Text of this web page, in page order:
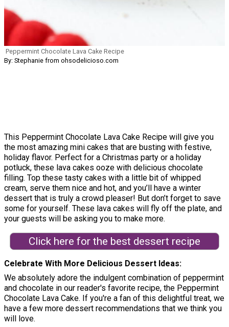
Peppermint Chocolate Lava Cake Recipe
By: Stephanie from ohsodelicioso.com
This Peppermint Chocolate Lava Cake Recipe will give you
the most amazing mini cakes that are busting with festive,
holiday flavor. Perfect for a Christmas party or a holiday
potluck, these lava cakes ooze with delicious chocolate
filling. Top these tasty cakes with a little bit of whipped
cream, serve them nice and hot, and you’ll have a winter
dessert that is truly a crowd pleaser! But don’t forget to save
some for yourself. These lava cakes will fly off the plate, and
your guests will be asking you to make more.
Click here for the best dessert recipe
Celebrate With More Delicious Dessert Ideas
We absolutely adore the indulgent combination of peppermint
and chocolate in our reader's favorite recipe, the Peppermint
Chocolate Lava Cake. If you're a fan of this delightful treat, we
have a few more dessert recommendations that we think you
will love.